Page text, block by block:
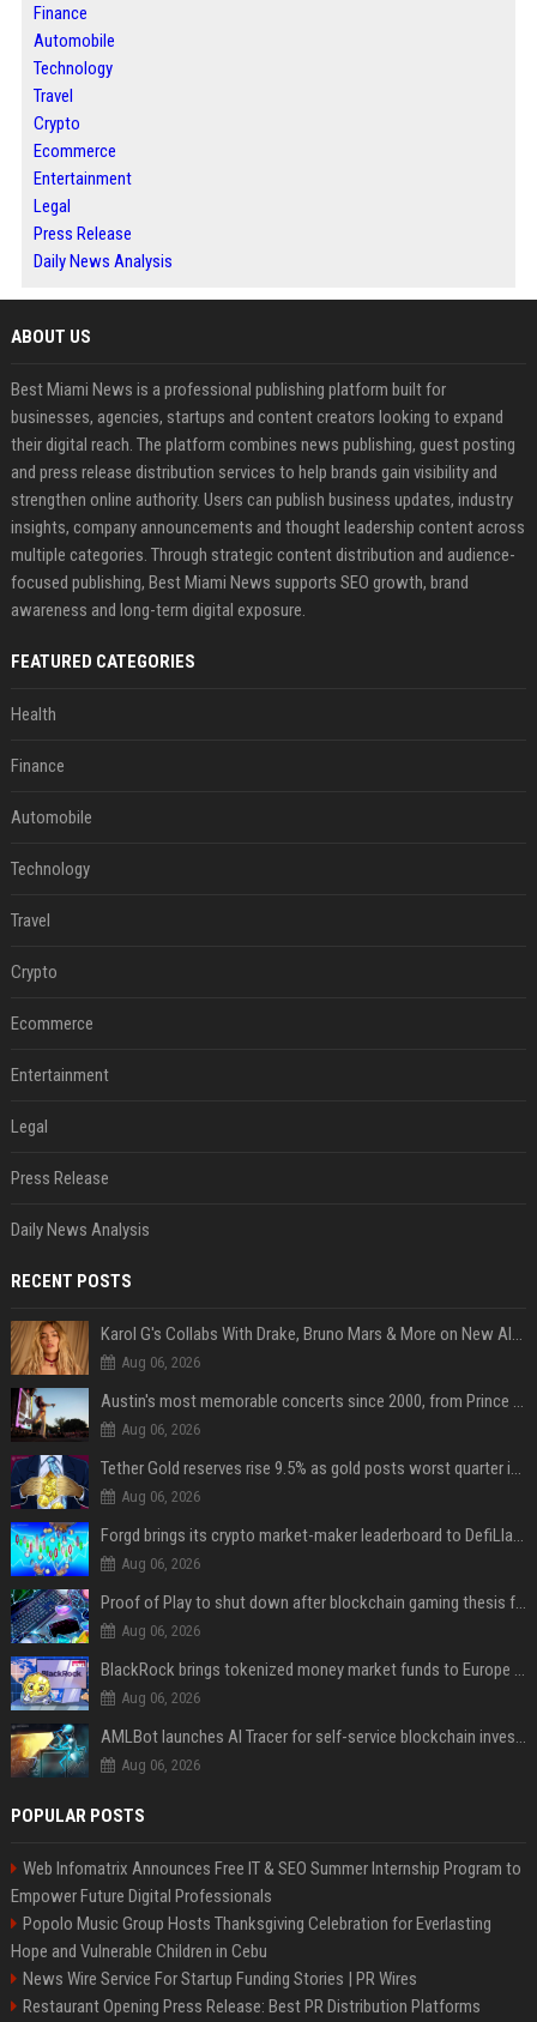
Finance
Automobile
Technology
Travel
Crypto
Ecommerce
Entertainment
Legal
Press Release
Daily News Analysis
ABOUT US
Best Miami News is a professional publishing platform built for
businesses, agencies, startups and content creators looking to expand
their digital reach. The platform combines news publishing, guest posting
and press release distribution services to help brands gain visibility and
strengthen online authority. Users can publish business updates, industry
insights, company announcements and thought leadership content across
multiple categories. Through strategic content distribution and audience-
focused publishing, Best Miami News supports SEO growth, brand
awareness and long-term digital exposure.
FEATURED CATEGORIES
Health
Finance
Automobile
Technology
Travel
Crypto
Ecommerce
Entertainment
Legal
Press Release
Daily News Analysis
RECENT POSTS
Karol G's Collabs With Drake, Bruno Mars & More on New Album: Tracklist
Aug 06, 2026
Austin's most memorable concerts since 2000, from Prince to Chappell Roan
Aug 06, 2026
Tether Gold reserves rise 9.5% as gold posts worst quarter in 13 years
Aug 06, 2026
Forgd brings its crypto market-maker leaderboard to DefiLlama
Aug 06, 2026
Proof of Play to shut down after blockchain gaming thesis falls short
Aug 06, 2026
BlackRock brings tokenized money market funds to Europe via JPMorgan
Aug 06, 2026
AMLBot launches AI Tracer for self-service blockchain investigations
Aug 06, 2026
POPULAR POSTS
Web Infomatrix Announces Free IT & SEO Summer Internship Program to
Empower Future Digital Professionals
Popolo Music Group Hosts Thanksgiving Celebration for Everlasting
Hope and Vulnerable Children in Cebu
News Wire Service For Startup Funding Stories | PR Wires
Restaurant Opening Press Release: Best PR Distribution Platforms